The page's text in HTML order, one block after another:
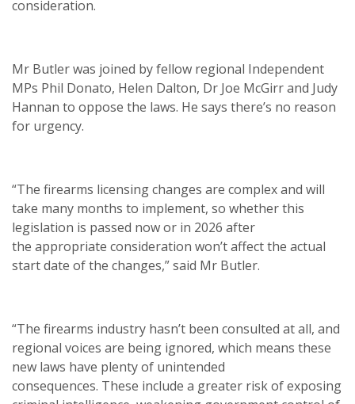
consideration.
Mr Butler was joined by fellow regional Independent
MPs Phil Donato, Helen Dalton, Dr Joe McGirr and Judy
Hannan to oppose the laws. He says there’s no reason
for urgency.
“The firearms licensing changes are complex and will
take many months to implement, so whether this
legislation is passed now or in 2026 after
the appropriate consideration won’t affect the actual
start date of the changes,” said Mr Butler.
“The firearms industry hasn’t been consulted at all, and
regional voices are being ignored, which means these
new laws have plenty of unintended
consequences. These include a greater risk of exposing